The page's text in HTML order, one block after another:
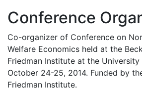
Conference
Co-organizer of Conference on
Welfare Economics held at the
Friedman Institute at the
October 24-25, 2014. Funded by
Friedman Institute.